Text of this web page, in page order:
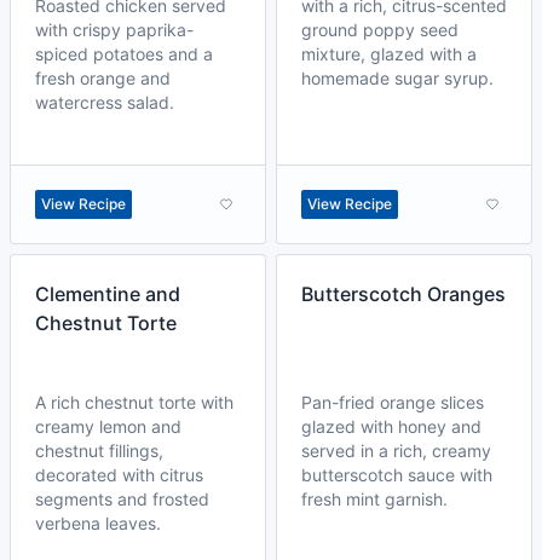
Roasted chicken served
with crispy paprika-
spiced potatoes and a
fresh orange and
watercress salad.
View Recipe
with a rich, citrus-scented
ground poppy seed
mixture, glazed with a
homemade sugar syrup.
View Recipe
Clementine and
Chestnut Torte
A rich chestnut torte with
creamy lemon and
chestnut fillings,
decorated with citrus
segments and frosted
verbena leaves.
Butterscotch Oranges
Pan-fried orange slices
glazed with honey and
served in a rich, creamy
butterscotch sauce with
fresh mint garnish.